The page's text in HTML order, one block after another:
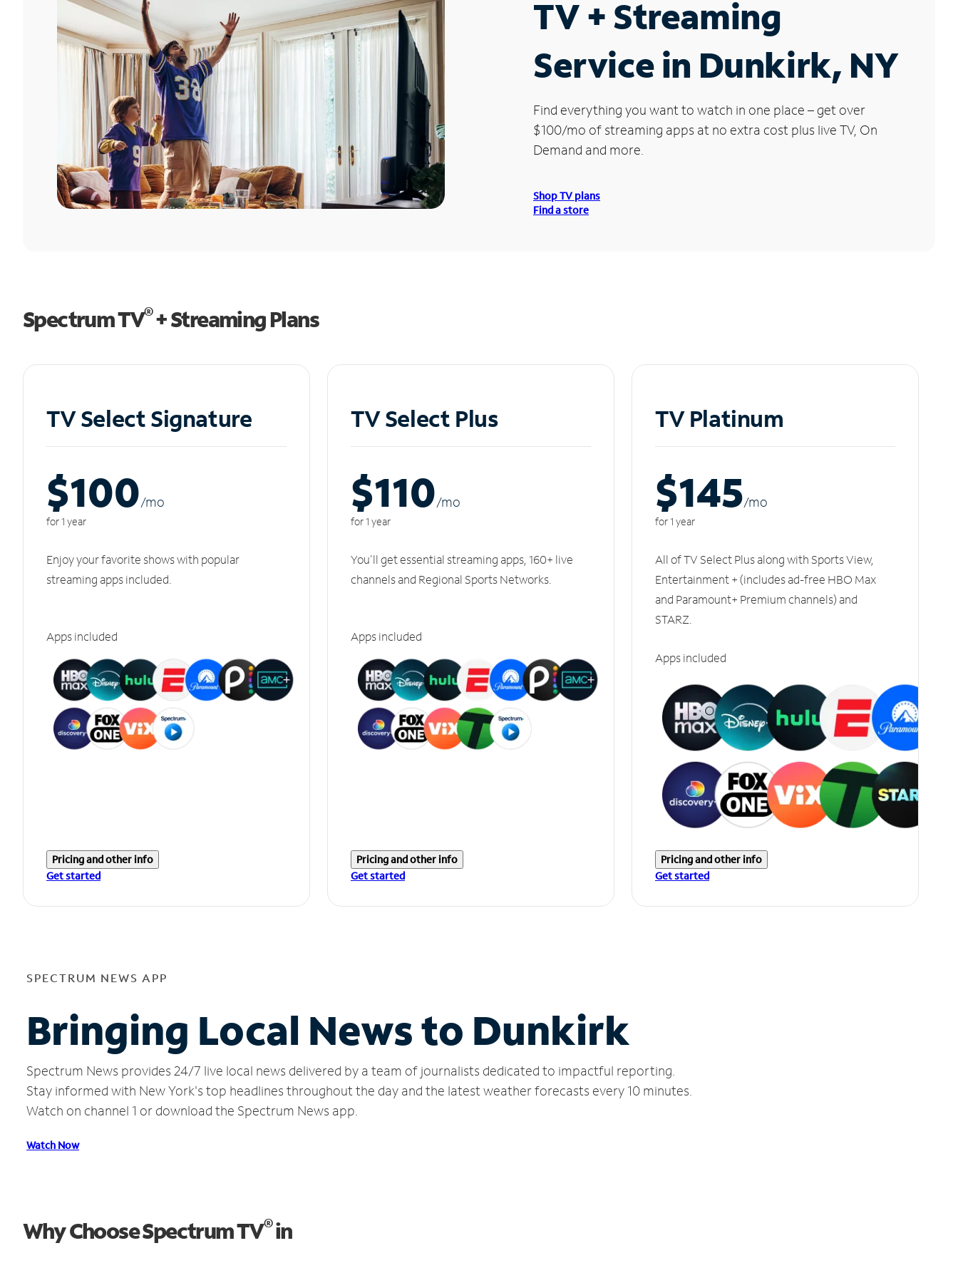
TV + Streaming
Service in Dunkirk, NY
Find everything you want to watch in one place – get over
$100/mo of streaming apps at no extra cost plus live TV, On
Demand and more.
Shop TV plans
Find a store
Spectrum TV®+ Streaming Plans
TV Select Signature
$100/mo
for 1 year
Enjoy your favorite shows with popular
streaming apps included.
Apps included
Pricing and other info
Get started
TV Select Plus
$110/mo
for 1 year
You'll get essential streaming apps, 160+ live
channels and Regional Sports Networks.
Apps included
Pricing and other info
Get started
TV Platinum
$145/mo
for 1 year
All of TV Select Plus along with Sports View,
Entertainment + (includes ad-free HBO Max
and Paramount+ Premium channels) and
STARZ.
Apps included
Pricing and other info
Get started
SPECTRUM NEWS APP
Bringing Local News to Dunkirk
Spectrum News provides 24/7 live local news delivered by a team of journalists dedicated to impactful reporting.
Stay informed with New York's top headlines throughout the day and the latest weather forecasts every 10 minutes.
Watch on channel 1 or download the Spectrum News app.
Watch Now
Why Choose Spectrum TV®in